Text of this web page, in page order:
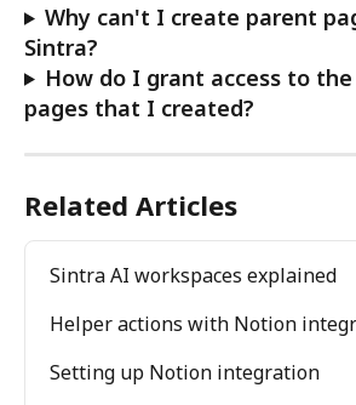
Why can't I create parent
Sintra?
How do I grant access to
pages that I created?
Related Articles
Sintra AI workspaces explained
Helper actions with Notion
Setting up Notion integration